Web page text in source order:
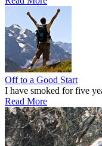
Off to a Good Start
I have smoked for five
Read More